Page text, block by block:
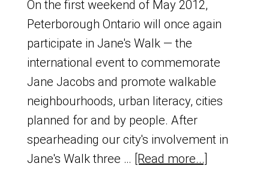
On the first weekend of May 2012,
Peterborough Ontario will once again
participate in Jane's Walk — the
international event to commemorate
Jane Jacobs and promote walkable
neighbourhoods, urban literacy, cities
planned for and by people. After
spearheading our city's involvement in
Jane's Walk three … [Read more...]